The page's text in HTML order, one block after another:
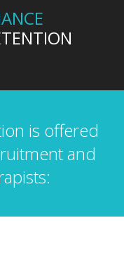
is offered
and